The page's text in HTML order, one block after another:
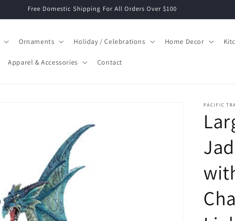
Free Domestic Shipping For All Orders Over $100
Ornaments Holiday / Celebrations Home Decor
Apparel & Accessories Contact
PACIFIC